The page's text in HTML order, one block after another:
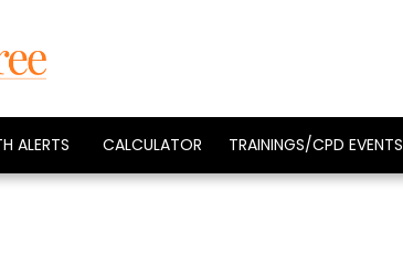
ALERTS CALCULATOR TRAININGS/CPD EVENTS